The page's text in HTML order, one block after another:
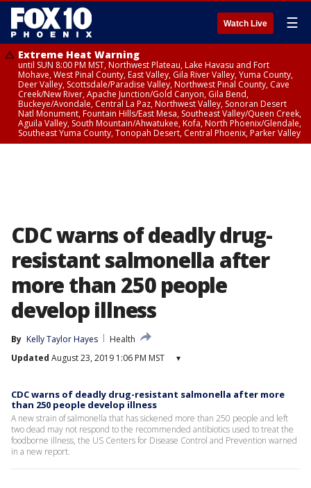
Watch Live ☰
Extreme Heat Warning
until SUN 8:00 PM MST, Northwest Plateau, Lake Havasu and Fort
Mohave, West Pinal County, East Valley, Gila River Valley, Yuma County,
Deer Valley, Scottsdale/Paradise Valley, Northwest Pinal County, Cave
Creek/New River, Apache Junction/Gold Canyon, Gila Bend,
Buckeye/Avondale, Central La Paz, Northwest Valley, Sonoran Desert
Natl Monument, Fountain Hills/East Mesa, Southeast Valley/Queen Creek,
Aguila Valley, South Mountain/Ahwatukee, Kofa, North Phoenix/Glendale,
Southeast Yuma County, Tonopah Desert, Central Phoenix, Parker Valley
CDC warns of deadly drug-
resistant salmonella after
more than 250 people
develop illness
By Kelly Taylor Hayes
Health
Updated August 23, 2019 1:06 PM MST ▾
CDC warns of deadly drug-resistant salmonella after more
than 250 people develop illness
A new strain of salmonella that has sickened more than 250 people and left
two dead may not respond to the recommended antibiotics used to treat the
foodborne illness, the US Centers for Disease Control and Prevention warned
in a new report.